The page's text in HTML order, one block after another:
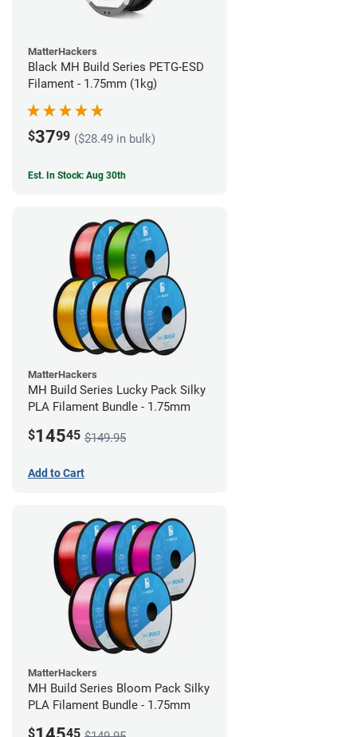
MatterHackers
Black MH Build Series PETG-ESD
Filament - 1.75mm (1kg)
$3799 ($28.49 in bulk)
Est. In Stock: Aug 30th
MatterHackers
MH Build Series Lucky Pack Silky
PLA Filament Bundle - 1.75mm
$14545 $149.95
Add to Cart
MatterHackers
MH Build Series Bloom Pack Silky
PLA Filament Bundle - 1.75mm
$ 45